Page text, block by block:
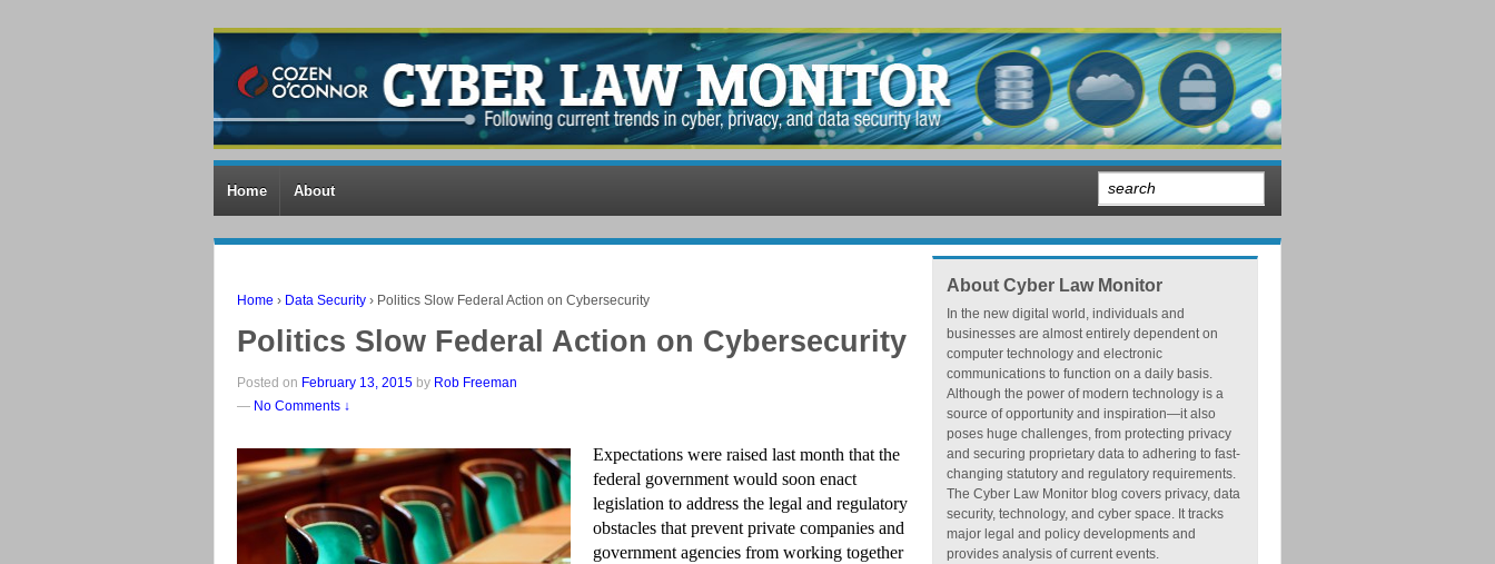
Home About
Home › Data Security › Politics Slow Federal Action on Cybersecurity
Politics Slow Federal Action on Cybersecurity
Posted on February 13, 2015 by Rob Freeman
— No Comments ↓
Expectations were raised last month that the
federal government would soon enact
legislation to address the legal and regulatory
obstacles that prevent private companies and
government agencies from working together
About Cyber Law Monitor
In the new digital world, individuals and
businesses are almost entirely dependent on
computer technology and electronic
communications to function on a daily basis.
Although the power of modern technology is a
source of opportunity and inspiration—it also
poses huge challenges, from protecting privacy
and securing proprietary data to adhering to fast-
changing statutory and regulatory requirements.
The Cyber Law Monitor blog covers privacy, data
security, technology, and cyber space. It tracks
major legal and policy developments and
provides analysis of current events.